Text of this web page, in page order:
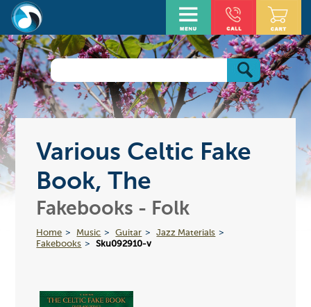
Various Celtic Fake
Book, The
Fakebooks - Folk
Home Music Guitar
Jazz Materials
Fakebooks
Sku092910-v